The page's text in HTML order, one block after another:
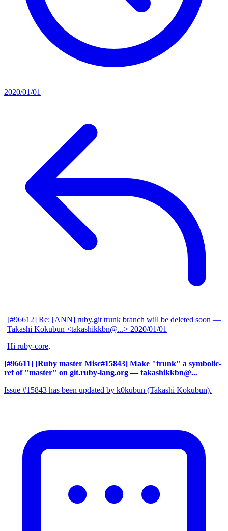
2020/01/01
[#96612] Re: [ANN] ruby.git trunk branch will be deleted soon —
Takashi Kokubun <takashikkbn@...> 2020/01/01
Hi ruby-core,
[#96611] [Ruby master Misc#15843] Make "trunk" a symbolic-
ref of "master" on git.ruby-lang.org — takashikkbn@...
Issue #15843 has been updated by k0kubun (Takashi Kokubun).